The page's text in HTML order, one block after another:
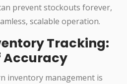
prevent stockouts forever,
scalable operation.
Tracking:
Accuracy
inventory management is